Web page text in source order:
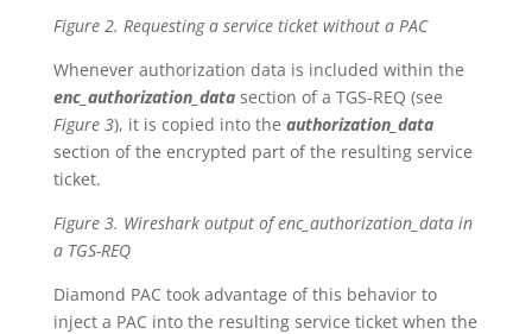
Figure 2. Requesting a service ticket without a PAC
Whenever authorization data is included within the
enc_authorization_data section of a TGS-REQ (see
Figure 3), it is copied into the authorization_data
section of the encrypted part of the resulting service
ticket.
Figure 3. Wireshark output of enc_authorization_data in
a TGS-REQ
Diamond PAC took advantage of this behavior to
inject a PAC into the resulting service ticket when the